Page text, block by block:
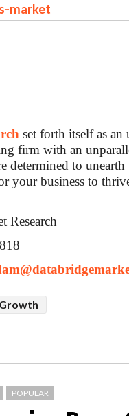
market
set forth itself as
firm with an
determined to
your business to
Research
POPULAR